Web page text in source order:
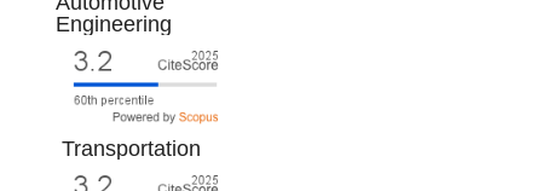
Engineering
Transportation